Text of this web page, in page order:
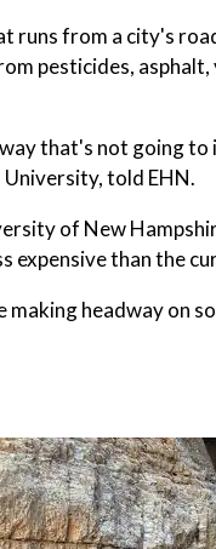
runs from a city's
pesticides,
that's not going
told EHN.
of New
expensive than the
making headway